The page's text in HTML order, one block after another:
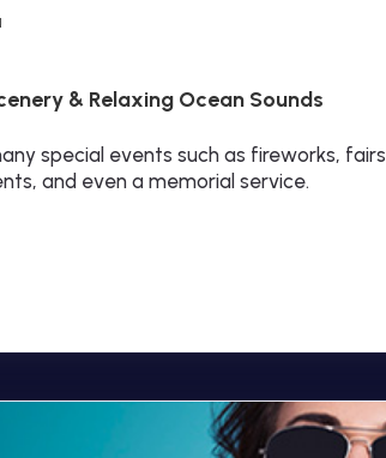
& Relaxing Ocean Sounds
special events such as fireworks,
and even a memorial service.